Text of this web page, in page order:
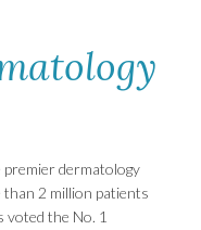
dermatology
2 million patients
voted the No. 1